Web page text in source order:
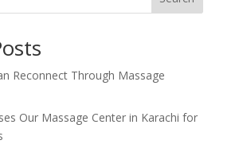
Reconnect Through Massage
Our Massage Center in Karachi for